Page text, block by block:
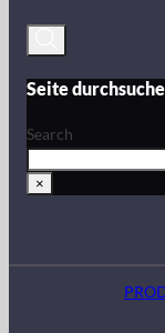
Seite
Search
×